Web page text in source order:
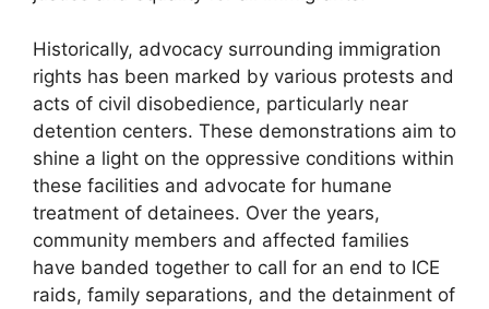
Historically, advocacy surrounding immigration
rights has been marked by various protests and
acts of civil disobedience, particularly near
detention centers. These demonstrations aim to
shine a light on the oppressive conditions within
these facilities and advocate for humane
treatment of detainees. Over the years,
community members and affected families
have banded together to call for an end to ICE
raids, family separations, and the detainment of